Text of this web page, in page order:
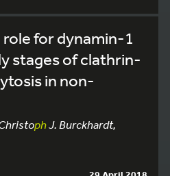
for dynamin-1
stages of clathrin-
in non-
phJ. Burckhardt,